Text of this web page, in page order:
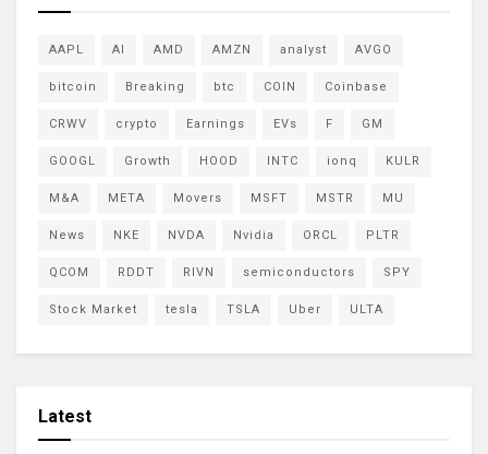
AAPL AI AMD AMZN analyst AVGO
bitcoin Breaking btc COIN Coinbase
CRWV crypto Earnings EVs F GM
GOOGL Growth HOOD INTC ionq KULR
M&A META Movers MSFT MSTR MU
News NKE NVDA Nvidia ORCL PLTR
QCOM RDDT RIVN semiconductors SPY
Stock Market tesla TSLA Uber ULTA
Latest